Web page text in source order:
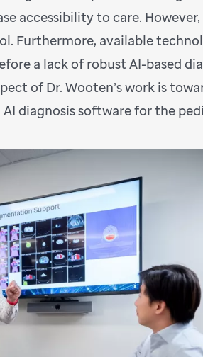
accessibility to care.
Furthermore, available
a lack of robust AI-based
of Dr. Wooten’s work is
diagnosis software for the